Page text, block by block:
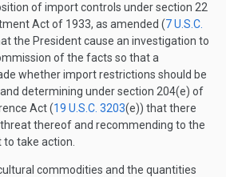
of import controls under section 22
Act of 1933, as amended (7 U.S.C.
the President cause an investigation to
of the facts so that a
whether import restrictions should be
determining under section 204(e) of
Act (19 U.S.C. 3203(e)) that there
thereof and recommending to the
take action.
commodities and the quantities